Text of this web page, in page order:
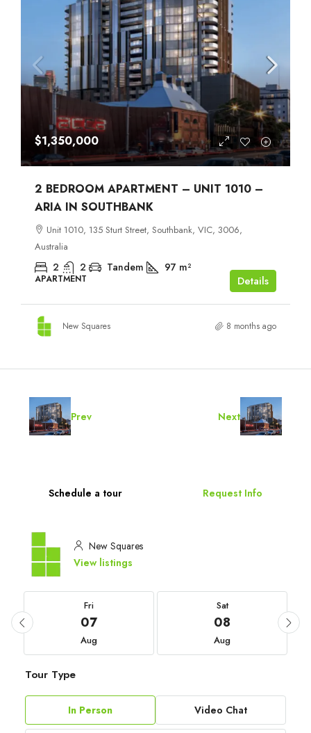
$1,350,000
2 BEDROOM APARTMENT – UNIT 1010 –
ARIA IN SOUTHBANK
Unit 1010, 135 Sturt Street, Southbank, VIC, 3006,
Australia
2 2 Tandem 97 m²
APARTMENT Details
New Squares 8 months ago
Prev Next
Schedule a tour Request Info
New Squares
View listings
Fri
07
Aug
Sat
08
Aug
Tour Type
In Person Video Chat